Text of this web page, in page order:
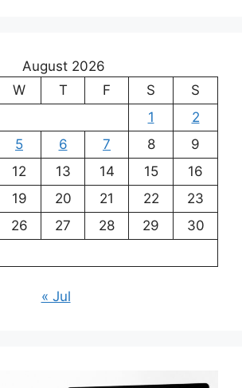
August 2026
W T F S
S
1
2
5 6 7 8
9
12 13 14 15
16
19 20 21 22
23
26 27 28 29
30
« Jul